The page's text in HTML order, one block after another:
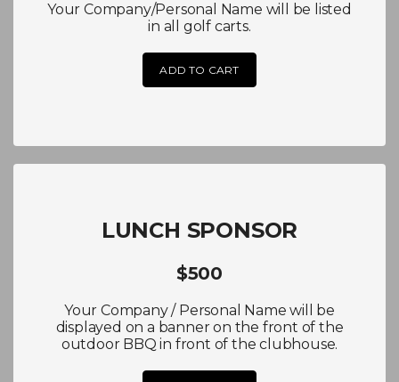
Your Company/Personal Name will be listed
in all golf carts.
ADD TO CART
LUNCH SPONSOR
$500
Your Company / Personal Name will be
displayed on a banner on the front of the
outdoor BBQ in front of the clubhouse.